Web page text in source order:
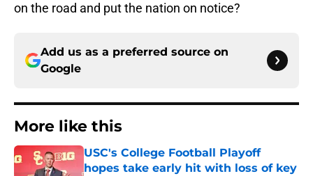
on the road and put the nation on notice?
Add us as a preferred source on
Google
More like this
USC's College Football Playoff
hopes take early hit with loss of key